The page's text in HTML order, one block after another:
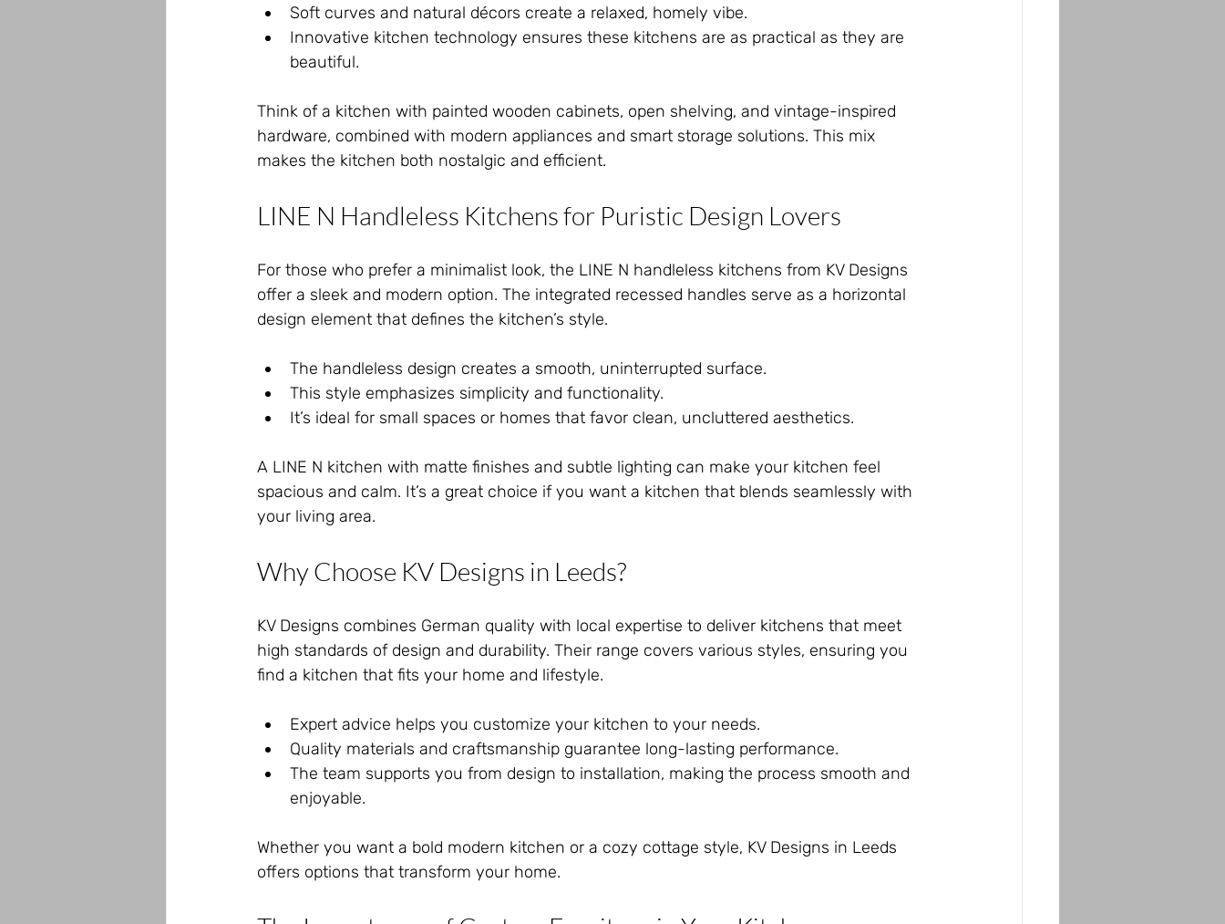
Soft curves and natural décors create a relaxed, homely vibe.
Innovative kitchen technology ensures these kitchens are as practical as they are
beautiful.
Think of a kitchen with painted wooden cabinets, open shelving, and vintage-inspired
hardware, combined with modern appliances and smart storage solutions. This mix
makes the kitchen both nostalgic and efficient.
LINE N Handleless Kitchens for Puristic Design Lovers
For those who prefer a minimalist look, the LINE N handleless kitchens from KV Designs
offer a sleek and modern option. The integrated recessed handles serve as a horizontal
design element that defines the kitchen’s style.
The handleless design creates a smooth, uninterrupted surface.
This style emphasizes simplicity and functionality.
It’s ideal for small spaces or homes that favor clean, uncluttered aesthetics.
A LINE N kitchen with matte finishes and subtle lighting can make your kitchen feel
spacious and calm. It’s a great choice if you want a kitchen that blends seamlessly with
your living area.
Why Choose KV Designs in Leeds?
KV Designs combines German quality with local expertise to deliver kitchens that meet
high standards of design and durability. Their range covers various styles, ensuring you
find a kitchen that fits your home and lifestyle.
Expert advice helps you customize your kitchen to your needs.
Quality materials and craftsmanship guarantee long-lasting performance.
The team supports you from design to installation, making the process smooth and
enjoyable.
Whether you want a bold modern kitchen or a cozy cottage style, KV Designs in Leeds
offers options that transform your home.